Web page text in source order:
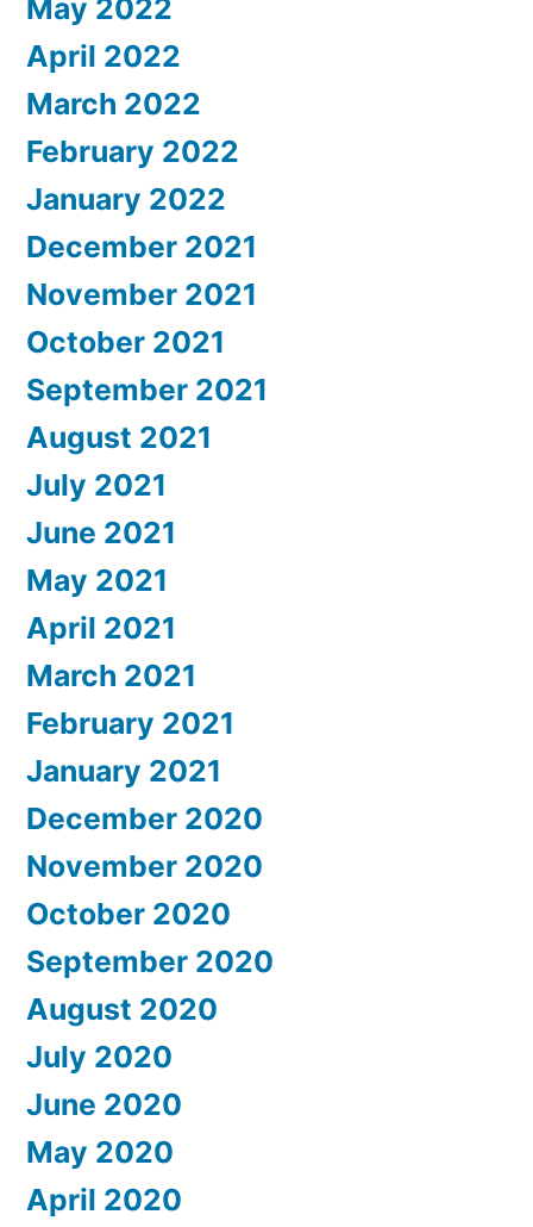
May 2022
April 2022
March 2022
February 2022
January 2022
December 2021
November 2021
October 2021
September 2021
August 2021
July 2021
June 2021
May 2021
April 2021
March 2021
February 2021
January 2021
December 2020
November 2020
October 2020
September 2020
August 2020
July 2020
June 2020
May 2020
April 2020